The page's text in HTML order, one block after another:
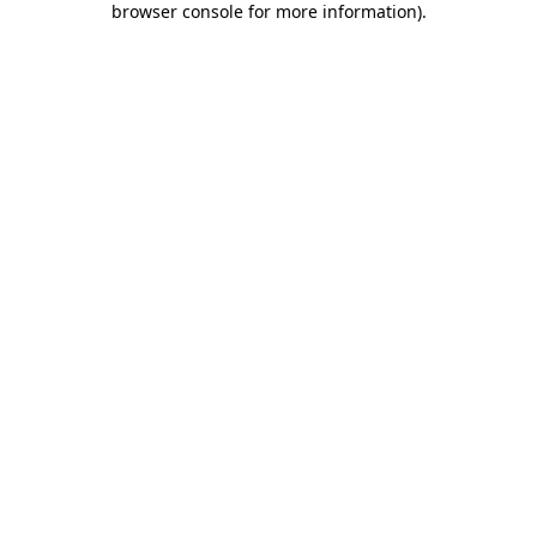
browser console for more information).